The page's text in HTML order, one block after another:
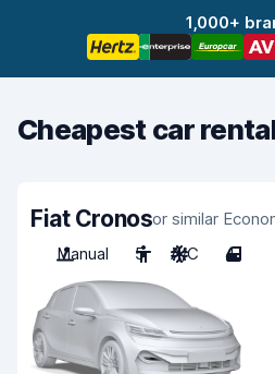
1,000+
Cheapest car
Fiat Cronosor similar
Manual
5 A/C 4